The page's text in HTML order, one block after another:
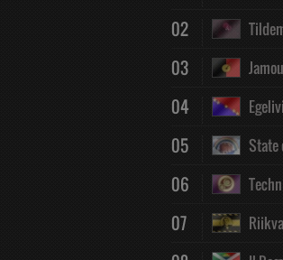
02
03
04
05 State
06
07